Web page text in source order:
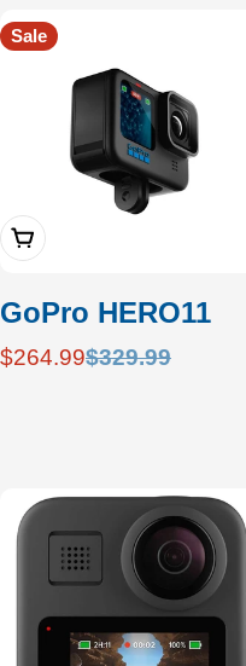
t
i
o
:
Sale
Add To Cart
GoPro HERO11
Sale
$264.99
Regular$329.99